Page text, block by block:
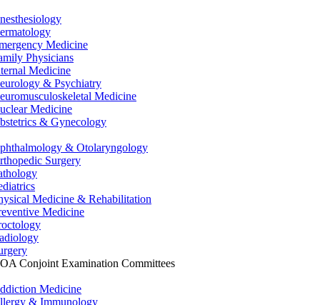
Medicine
Physicians
Medicine
& Psychiatry
Medicine
Medicine
& Gynecology
& Otolaryngology
Surgery
Medicine & Rehabilitation
Medicine
Conjoint Examination Committees
Medicine
& Immunology